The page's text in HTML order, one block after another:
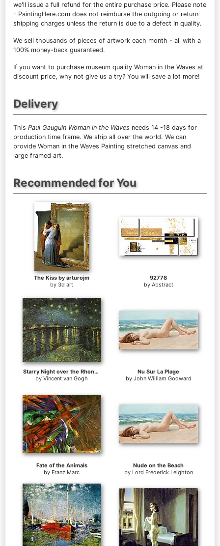
we'll issue a full refund for the entire purchase price. Please note
- PaintingHere.com does not reimburse the outgoing or return
shipping charges unless the return is due to a defect in quality.
We sell thousands of pieces of artwork each month - all with a
100% money-back guaranteed.
If you want to purchase museum quality Woman in the Waves at
discount price, why not give us a try? You will save a lot more!
Delivery
This Paul Gauguin Woman in the Waves needs 14 -18 days for
production time frame. We ship all over the world. We can
provide Woman in the Waves Painting stretched canvas and
large framed art.
Recommended for You
The Kiss by arturojm
by 3d art
92778
by Abstract
Starry Night over the Rhone I
by Vincent van Gogh
Nu Sur La Plage
by John William Godward
Fate of the Animals
by Franz Marc
Nude on the Beach
by Lord Frederick Leighton